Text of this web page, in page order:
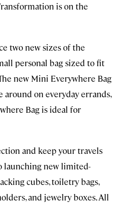
is on the
two new sizes of the
personal bag sized to fit
new Mini Everywhere Bag
around on everyday errands,
Bag is ideal for
and keep your travels
launching new limited-
cubes, toiletry bags,
and jewelry boxes. All